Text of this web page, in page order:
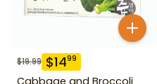
$19.99 $1499
Cabbage and Broccoli